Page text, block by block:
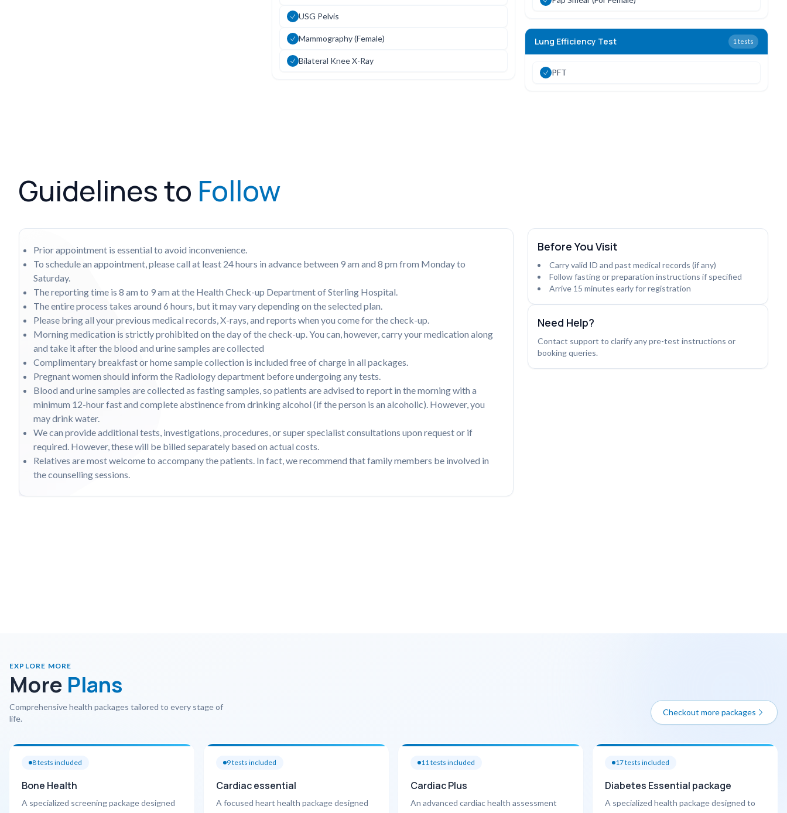
USG Pelvis
Mammography (Female)
Bilateral Knee X-Ray
Lung Efficiency Test 1 tests
PFT
Guidelines to Follow
Prior appointment is essential to avoid inconvenience.
To schedule an appointment, please call at least 24 hours in advance between 9 am and 8 pm from Monday to
Saturday.
The reporting time is 8 am to 9 am at the Health Check-up Department of Sterling Hospital.
The entire process takes around 6 hours, but it may vary depending on the selected plan.
Please bring all your previous medical records, X-rays, and reports when you come for the check-up.
Morning medication is strictly prohibited on the day of the check-up. You can, however, carry your medication along
and take it after the blood and urine samples are collected
Complimentary breakfast or home sample collection is included free of charge in all packages.
Pregnant women should inform the Radiology department before undergoing any tests.
Blood and urine samples are collected as fasting samples, so patients are advised to report in the morning with a
minimum 12-hour fast and complete abstinence from drinking alcohol (if the person is an alcoholic). However, you
may drink water.
We can provide additional tests, investigations, procedures, or super specialist consultations upon request or if
required. However, these will be billed separately based on actual costs.
Relatives are most welcome to accompany the patients. In fact, we recommend that family members be involved in
the counselling sessions.
Before You Visit
Carry valid ID and past medical records (if any)
Follow fasting or preparation instructions if specified
Arrive 15 minutes early for registration
Need Help?
Contact support to clarify any pre-test instructions or
booking queries.
EXPLORE MORE
More Plans
Comprehensive health packages tailored to every stage of
life.
Checkout more packages
8tests included
Bone Health
A specialized screening package designed
9tests included
Cardiac essential
A focused heart health package designed
11tests included
Cardiac Plus
An advanced cardiac health assessment
17tests included
Diabetes Essential package
A specialized health package designed to